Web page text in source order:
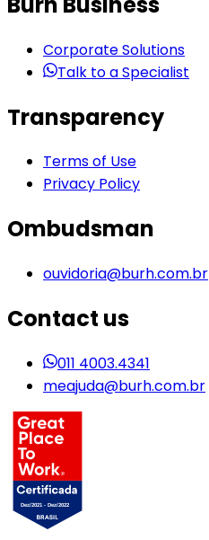
Corporate Solutions
Talk to a Specialist
Transparency
Terms of Use
Privacy Policy
Ombudsman
ouvidoria@burh.com.br
Contact us
011 4003.4341
meajuda@burh.com.br